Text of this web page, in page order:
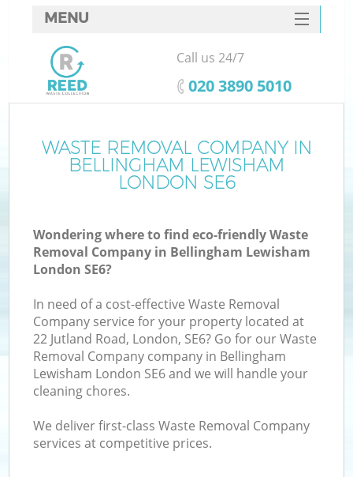
WASTE REMOVAL COMPANY IN
BELLINGHAM LEWISHAM
LONDON SE6
Wondering where to find eco-friendly Waste
Removal Company in Bellingham Lewisham
London SE6?
In need of a cost-effective Waste Removal
Company service for your property located at
22 Jutland Road, London, SE6? Go for our Waste
Removal Company company in Bellingham
Lewisham London SE6 and we will handle your
cleaning chores.
We deliver first-class Waste Removal Company
services at competitive prices.
MENU
SERVICES
HOME
FAQ
CONTACTS
Call us 24/7
‎020 3890 5010